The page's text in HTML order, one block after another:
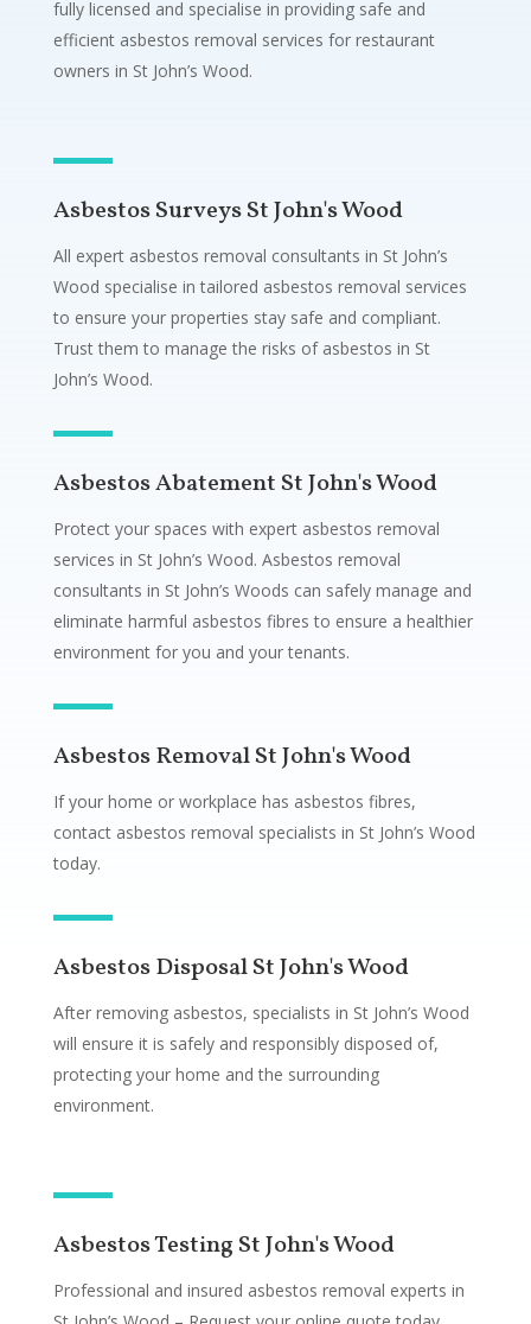
fully licensed and specialise in providing safe and
efficient asbestos removal services for restaurant
owners in St John’s Wood.
Asbestos Surveys St John's Wood
All expert asbestos removal consultants in St John’s
Wood specialise in tailored asbestos removal services
to ensure your properties stay safe and compliant.
Trust them to manage the risks of asbestos in St
John’s Wood.
Asbestos Abatement St John's Wood
Protect your spaces with expert asbestos removal
services in St John’s Wood. Asbestos removal
consultants in St John’s Woods can safely manage and
eliminate harmful asbestos fibres to ensure a healthier
environment for you and your tenants.
Asbestos Removal St John's Wood
If your home or workplace has asbestos fibres,
contact asbestos removal specialists in St John’s Wood
today.
Asbestos Disposal St John's Wood
After removing asbestos, specialists in St John’s Wood
will ensure it is safely and responsibly disposed of,
protecting your home and the surrounding
environment.
Asbestos Testing St John's Wood
Professional and insured asbestos removal experts in